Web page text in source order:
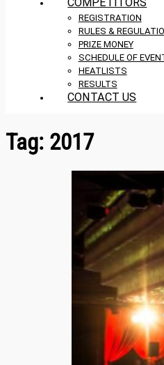
REGISTRATION
RULES &
PRIZE MONEY
SCHEDULE OF
HEATLISTS
RESULTS
CONTACT US
Tag: 2017